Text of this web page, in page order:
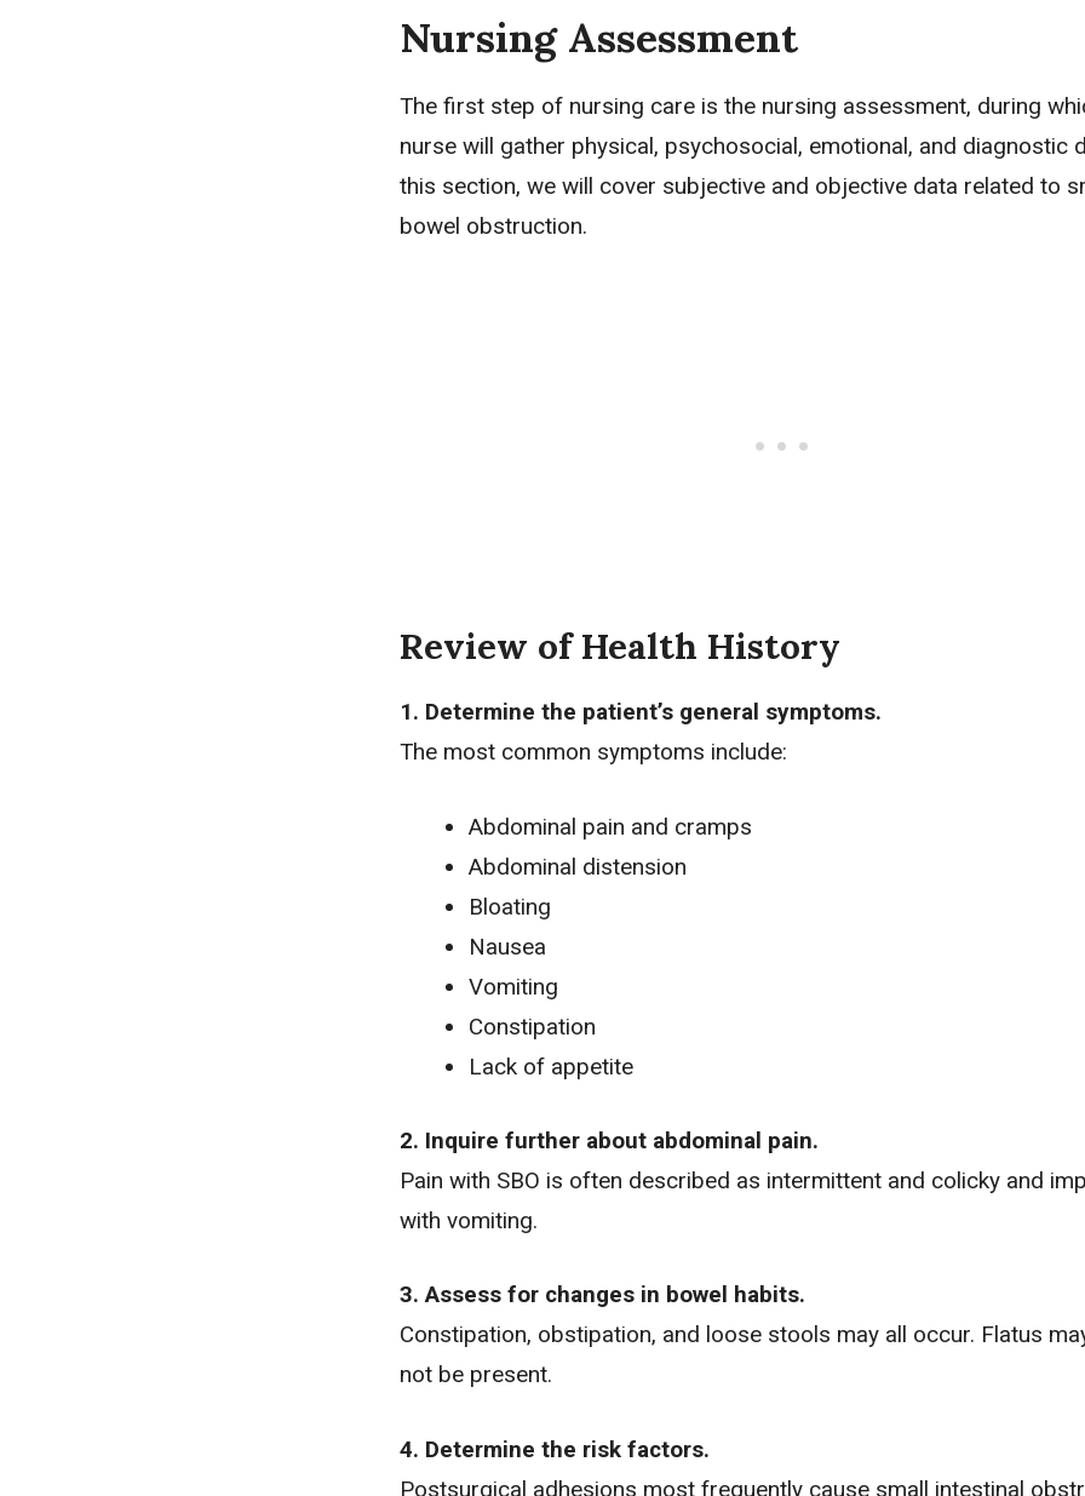
Nursing Assessment
The first step of nursing care is the nursing assessment, during
nurse will gather physical, psychosocial, emotional, and diagnostic
this section, we will cover subjective and objective data related to
bowel obstruction.
Review of Health History
1. Determine the patient’s general symptoms.
The most common symptoms include:
Abdominal pain and cramps
Abdominal distension
Bloating
Nausea
Vomiting
Constipation
Lack of appetite
2. Inquire further about abdominal pain.
Pain with SBO is often described as intermittent and colicky and
with vomiting.
3. Assess for changes in bowel habits.
Constipation, obstipation, and loose stools may all occur. Flatus
not be present.
4. Determine the risk factors.
Postsurgical adhesions most frequently cause small intestinal